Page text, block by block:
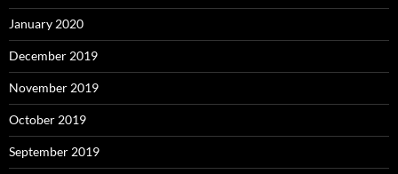
January 2020
December 2019
November 2019
October 2019
September 2019